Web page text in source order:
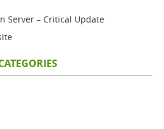
Server – Critical Update